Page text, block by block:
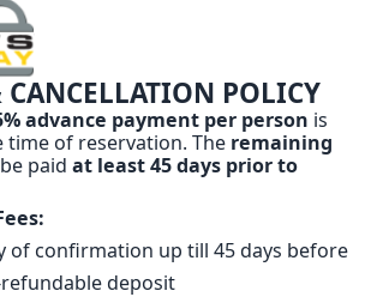
CANCELLATION POLICY
advance payment per person is
time of reservation. The remaining
paidat least 45 days prior to
of confirmation up till 45 days before
deposit